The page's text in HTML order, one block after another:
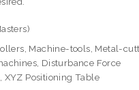
Machine-tools, Metal-
Disturbance Force
XYZ Positioning Table